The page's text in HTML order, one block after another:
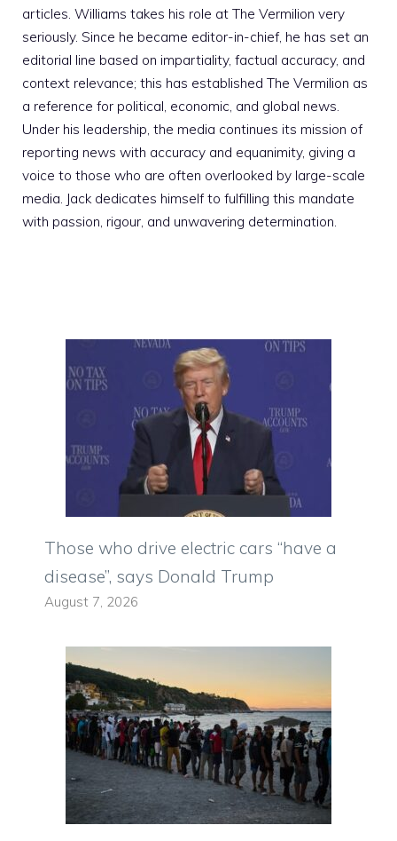
articles. Williams takes his role at The Vermilion very
seriously. Since he became editor-in-chief, he has set an
editorial line based on impartiality, factual accuracy, and
context relevance; this has established The Vermilion as
a reference for political, economic, and global news.
Under his leadership, the media continues its mission of
reporting news with accuracy and equanimity, giving a
voice to those who are often overlooked by large-scale
media. Jack dedicates himself to fulfilling this mandate
with passion, rigour, and unwavering determination.
Those who drive electric cars “have a
disease”, says Donald Trump
August 7, 2026